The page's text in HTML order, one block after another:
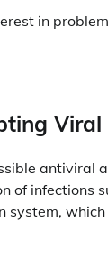
in
Viral
infections
which